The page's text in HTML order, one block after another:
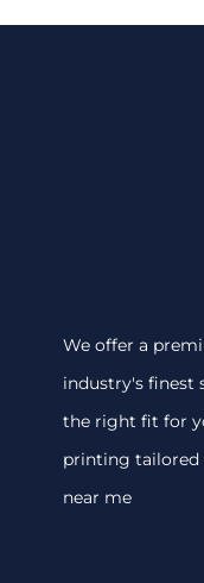
We offer a
industry's finest
the right fit for
printing tailored
near me